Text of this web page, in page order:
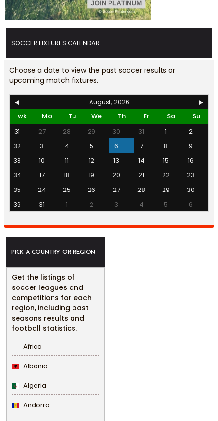
SOCCER FIXTURES CALENDAR
Choose a date to view the past soccer results or
upcoming match fixtures.
◀ August, 2026
▶
wk
Mo Tu We Th Fr Sa
Su
31
27 28 29 30 31 1
2
32
3 4 5 6 7 8
9
33
10 11 12 13 14 15
16
34
17 18 19 20 21 22
23
35
24 25 26 27 28 29
30
36
31 1 2 3 4 5 6
PICK A COUNTRY OR REGION
Get the listings of
soccer leagues and
competitions for each
region, including past
seasons results and
football statistics.
Africa
Albania
Algeria
Andorra